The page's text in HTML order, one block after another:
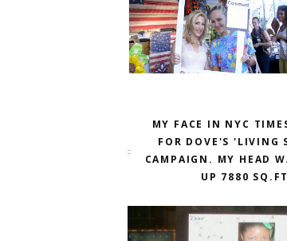
MY FACE IN NYC
FOR DOVE'S 'LIVING
CAMPAIGN. MY HEAD
UP 7880